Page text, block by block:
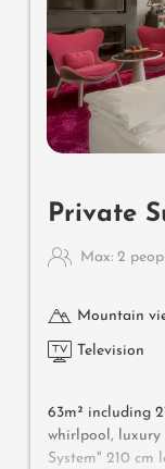
Private
Max: 2
Mountain
Television
63m² including
whirlpool, luxury
System" 210 cm